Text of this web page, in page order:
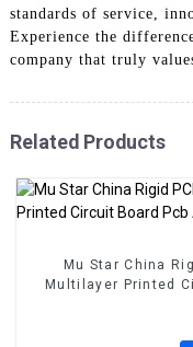
standards of service,
Experience the
company that truly
Related Products
Mu Star China
Multilayer Printed